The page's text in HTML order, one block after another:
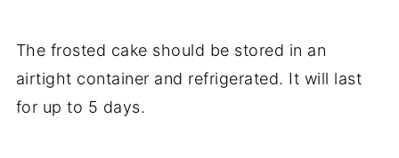
The frosted cake should be stored in an
airtight container and refrigerated. It will last
for up to 5 days.